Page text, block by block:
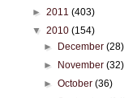
► 2011 (403)
▼ 2010 (154)
►
December(28)
►
November(32)
►October(36)